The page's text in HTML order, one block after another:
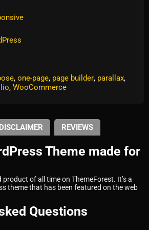
, one-page, page builder, parallax,
, WooCommerce
DISCLAIMER REVIEWS
Theme made for
of all time on ThemeForest. It’s a
theme that has been featured on the web
Questions